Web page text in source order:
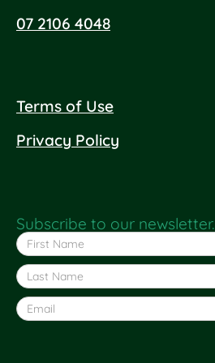
07 2106 4048
Terms of Use
Privacy Policy
Subscribe to our newsletter.